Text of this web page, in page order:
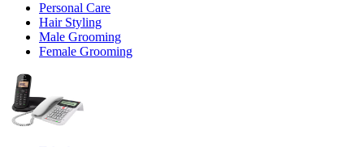
Personal Care
Hair Styling
Male Grooming
Female Grooming